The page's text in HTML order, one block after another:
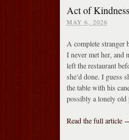
Act of Kindness
MAY 6, 2026
A complete stranger
I never met her, and
left the restaurant
she’d done. I guess
the table with his
possibly a lonely
Read the full article